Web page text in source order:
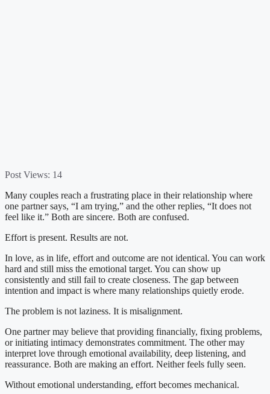
Post Views: 14
Many couples reach a frustrating place in their relationship where
one partner says, “I am trying,” and the other replies, “It does not
feel like it.” Both are sincere. Both are confused.
Effort is present. Results are not.
In love, as in life, effort and outcome are not identical. You can work
hard and still miss the emotional target. You can show up
consistently and still fail to create closeness. The gap between
intention and impact is where many relationships quietly erode.
The problem is not laziness. It is misalignment.
One partner may believe that providing financially, fixing problems,
or initiating intimacy demonstrates commitment. The other may
interpret love through emotional availability, deep listening, and
reassurance. Both are making an effort. Neither feels fully seen.
Without emotional understanding, effort becomes mechanical.